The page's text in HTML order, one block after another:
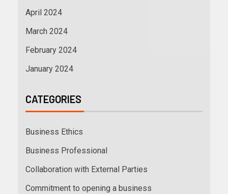
April 2024
March 2024
February 2024
January 2024
CATEGORIES
Business Ethics
Business Professional
Collaboration with External Parties
Commitment to opening a business